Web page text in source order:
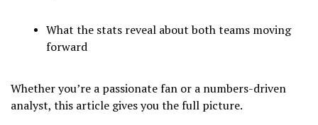
What the stats reveal about both teams moving
forward
Whether you’re a passionate fan or a numbers-driven
analyst, this article gives you the full picture.